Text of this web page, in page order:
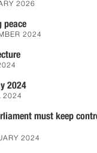
2026
peace
2024
2024
2024
must keep
2024